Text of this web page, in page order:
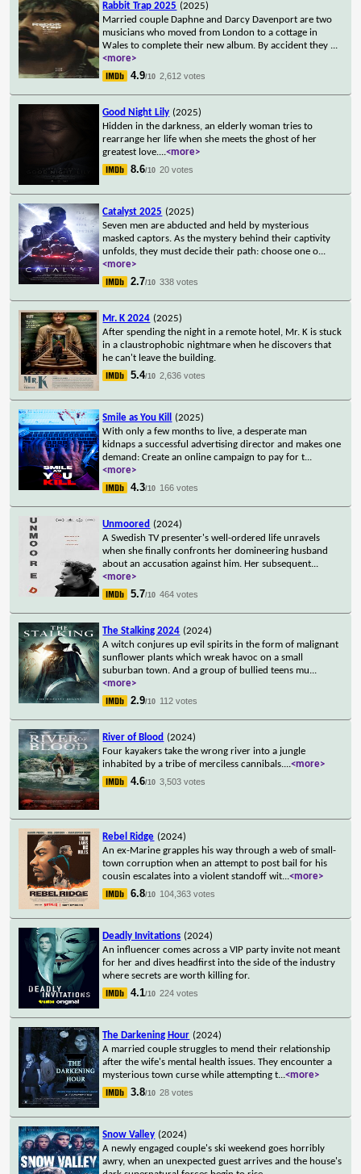
Rabbit Trap 2025 (2025)
Married couple Daphne and Darcy Davenport are two
musicians who moved from London to a cottage in
Wales to complete their new album. By accident they ...
<more>
4.9/10 2,612 votes
Good Night Lily (2025)
Hidden in the darkness, an elderly woman tries to
rearrange her life when she meets the ghost of her
greatest love....<more>
8.6/10 20 votes
Catalyst 2025 (2025)
Seven men are abducted and held by mysterious
masked captors. As the mystery behind their captivity
unfolds, they must decide their path: choose one o...
<more>
2.7/10 338 votes
Mr. K 2024 (2025)
After spending the night in a remote hotel, Mr. K is stuck
in a claustrophobic nightmare when he discovers that
he can't leave the building.
5.4/10 2,636 votes
Smile as You Kill
(2025)
With only a few months to live, a desperate man
kidnaps a successful advertising director and makes one
demand: Create an online campaign to pay for t...
<more>
4.3/10 166 votes
Unmoored (2024)
A Swedish TV presenter's well-ordered life unravels
when she finally confronts her domineering husband
about an accusation against him. Her subsequent...
<more>
5.7/10 464 votes
The Stalking 2024 (2024)
A witch conjures up evil spirits in the form of malignant
sunflower plants which wreak havoc on a small
suburban town. And a group of bullied teens mu...
<more>
2.9/10 112 votes
River of Blood (2024)
Four kayakers take the wrong river into a jungle
inhabited by a tribe of merciless cannibals....<more>
4.6/10 3,503 votes
Rebel Ridge (2024)
An ex-Marine grapples his way through a web of small-
town corruption when an attempt to post bail for his
cousin escalates into a violent standoff wit...<more>
6.8/10 104,363 votes
Deadly Invitations (2024)
An influencer comes across a VIP party invite not meant
for her and dives headfirst into the side of the industry
where secrets are worth killing for.
4.1/10 224 votes
The Darkening Hour (2024)
A married couple struggles to mend their relationship
after the wife's mental health issues. They encounter a
mysterious town curse while attempting t...<more>
3.8/10 28 votes
Snow Valley (2024)
A newly engaged couple's ski weekend goes horribly
awry, when an unexpected guest arrives and the house's